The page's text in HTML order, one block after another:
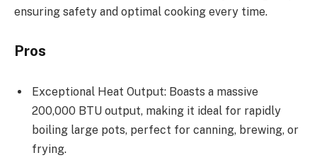
ensuring safety and optimal cooking every time.
Pros
Exceptional Heat Output: Boasts a massive
200,000 BTU output, making it ideal for rapidly
boiling large pots, perfect for canning, brewing, or
frying.